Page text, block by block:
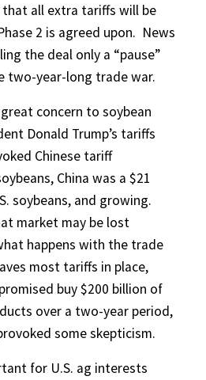
all extra tariffs will be
2 is agreed upon. News
the deal only a “pause”
two-year-long trade war.
concern to soybean
Donald Trump’s tariffs
Chinese tariff
China was a $21
soybeans, and growing.
market may be lost
happens with the trade
most tariffs in place,
buy $200 billion of
over a two-year period,
some skepticism.
for U.S. ag interests